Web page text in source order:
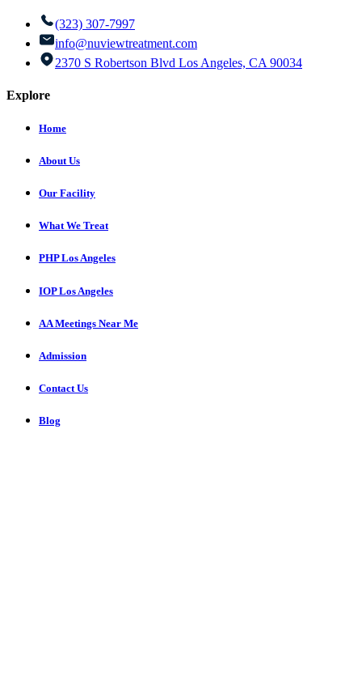
(323) 307-7997
info@nuviewtreatment.com
2370 S Robertson Blvd Los Angeles, CA 90034
Explore
Home
About Us
Our Facility
What We Treat
PHP Los Angeles
IOP Los Angeles
AA Meetings Near Me
Admission
Contact Us
Blog